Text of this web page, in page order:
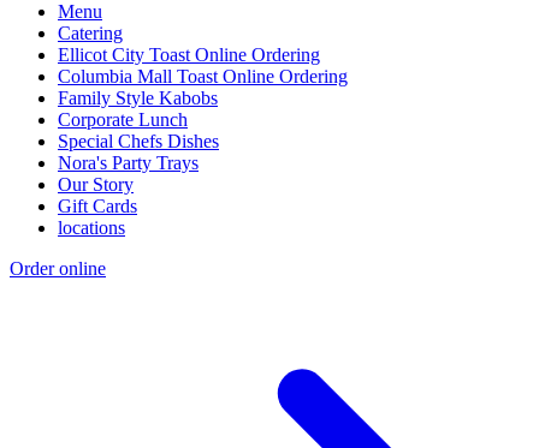
Menu
Catering
Ellicot City Toast Online Ordering
Columbia Mall Toast Online Ordering
Family Style Kabobs
Corporate Lunch
Special Chefs Dishes
Nora's Party Trays
Our Story
Gift Cards
locations
Order online